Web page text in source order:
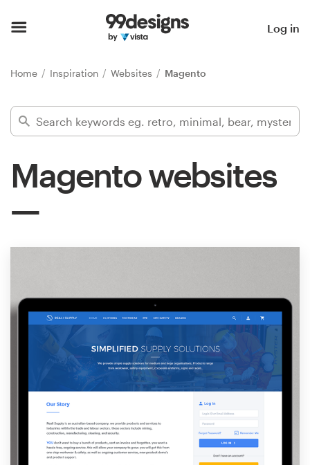
Log in
Home Inspiration Websites Magento
Magento websites
Find a designer
Inspiration
Design contests
1-to-1 Projects
Find a designer
Discover inspiration
99designs Studio